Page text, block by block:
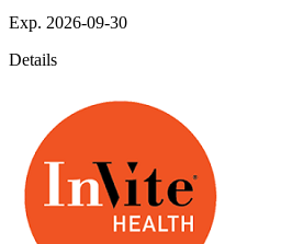
Exp. 2026-09-30
Details